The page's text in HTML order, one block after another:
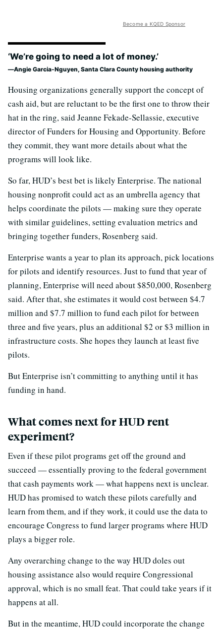
Become a KQED Sponsor
‘We’re going to need a lot of money.’
Angie Garcia-Nguyen, Santa Clara County housing authority
Housing organizations generally support the concept of
cash aid, but are reluctant to be the first one to throw their
hat in the ring, said Jeanne Fekade-Sellassie, executive
director of Funders for Housing and Opportunity. Before
they commit, they want more details about what the
programs will look like.
So far, HUD’s best bet is likely Enterprise. The national
housing nonprofit could act as an umbrella agency that
helps coordinate the pilots — making sure they operate
with similar guidelines, setting evaluation metrics and
bringing together funders, Rosenberg said.
Enterprise wants a year to plan its approach, pick locations
for pilots and identify resources. Just to fund that year of
planning, Enterprise will need about $850,000, Rosenberg
said. After that, she estimates it would cost between $4.7
million and $7.7 million to fund each pilot for between
three and five years, plus an additional $2 or $3 million in
infrastructure costs. She hopes they launch at least five
pilots.
But Enterprise isn’t committing to anything until it has
funding in hand.
What comes next for HUD rent
experiment?
Even if these pilot programs get off the ground and
succeed — essentially proving to the federal government
that cash payments work — what happens next is unclear.
HUD has promised to watch these pilots carefully and
learn from them, and if they work, it could use the data to
encourage Congress to fund larger programs where HUD
plays a bigger role.
Any overarching change to the way HUD doles out
housing assistance also would require Congressional
approval, which is no small feat. That could take years if it
happens at all.
But in the meantime, HUD could incorporate the change